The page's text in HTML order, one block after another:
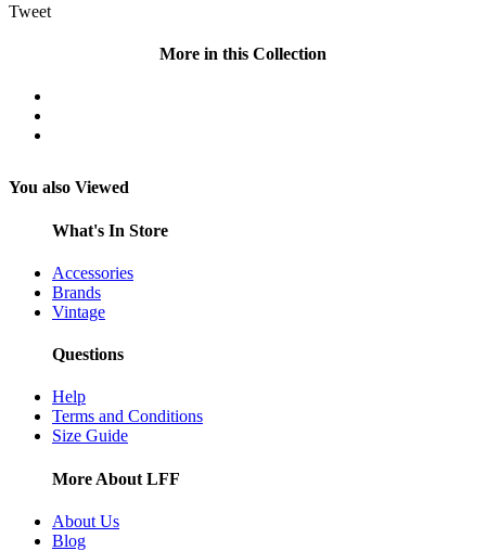
Tweet
More in this Collection
You also Viewed
What's In Store
Accessories
Brands
Vintage
Questions
Help
Terms and Conditions
Size Guide
More About LFF
About Us
Blog